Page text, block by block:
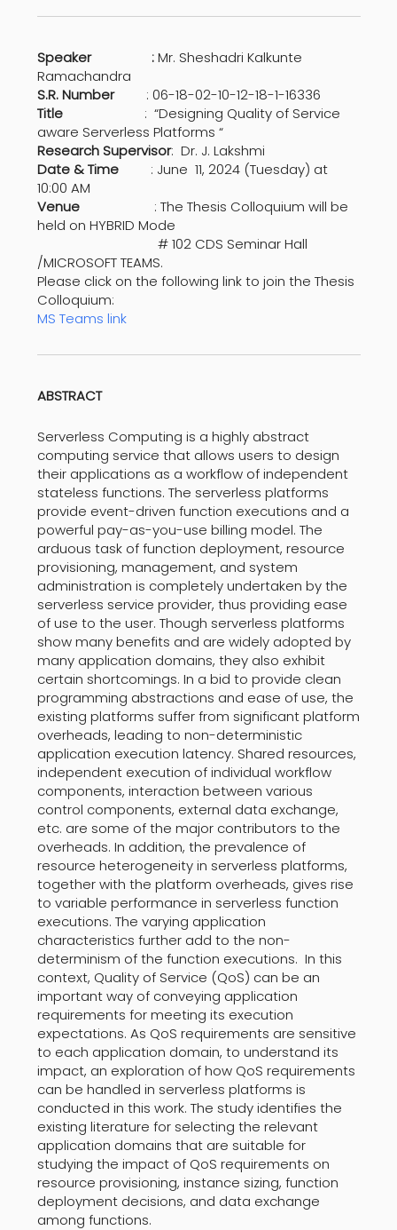
Speaker :Mr. Sheshadri Kalkunte
Ramachandra
S.R. Number: 06-18-02-10-12-18-1-16336
Title
: “Designing Quality of Service
aware Serverless Platforms “
Research Supervisor: Dr. J. Lakshmi
Date & Time: June 11, 2024 (Tuesday) at
10:00 AM
Venue
: The Thesis Colloquium will be
held on HYBRID Mode
# 102 CDS Seminar Hall
/MICROSOFT TEAMS.
Please click on the following link to join the Thesis
Colloquium:
MS Teams link
ABSTRACT
Serverless Computing is a highly abstract
computing service that allows users to design
their applications as a workflow of independent
stateless functions. The serverless platforms
provide event-driven function executions and a
powerful pay-as-you-use billing model. The
arduous task of function deployment, resource
provisioning, management, and system
administration is completely undertaken by the
serverless service provider, thus providing ease
of use to the user. Though serverless platforms
show many benefits and are widely adopted by
many application domains, they also exhibit
certain shortcomings. In a bid to provide clean
programming abstractions and ease of use, the
existing platforms suffer from significant platform
overheads, leading to non-deterministic
application execution latency. Shared resources,
independent execution of individual workflow
components, interaction between various
control components, external data exchange,
etc. are some of the major contributors to the
overheads. In addition, the prevalence of
resource heterogeneity in serverless platforms,
together with the platform overheads, gives rise
to variable performance in serverless function
executions. The varying application
characteristics further add to the non-
determinism of the function executions. In this
context, Quality of Service (QoS) can be an
important way of conveying application
requirements for meeting its execution
expectations. As QoS requirements are sensitive
to each application domain, to understand its
impact, an exploration of how QoS requirements
can be handled in serverless platforms is
conducted in this work. The study identifies the
existing literature for selecting the relevant
application domains that are suitable for
studying the impact of QoS requirements on
resource provisioning, instance sizing, function
deployment decisions, and data exchange
among functions.